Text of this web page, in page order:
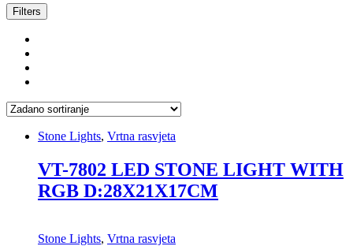
Filters
Stone Lights, Vrtna rasvjeta
VT-7802 LED STONE LIGHT WITH
RGB D:28X21X17CM
Stone Lights, Vrtna rasvjeta